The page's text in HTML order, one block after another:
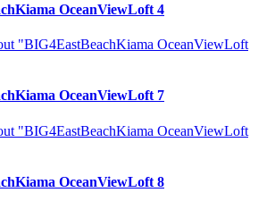
OceanViewLoft 4
"BIG4EastBeachKiama OceanViewLoft
OceanViewLoft 7
"BIG4EastBeachKiama OceanViewLoft
OceanViewLoft 8